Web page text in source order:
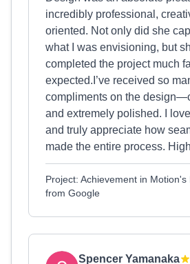
incredibly professional,
oriented. Not only did she
what I was envisioning, but
completed the project much
expected.I’ve received so
compliments on the
and extremely polished. I
and truly appreciate how
made the entire process.
Project: Achievement in Motion's
from Google
Spencer Yamanaka